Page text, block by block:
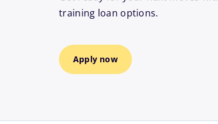
training loan options.
Apply now